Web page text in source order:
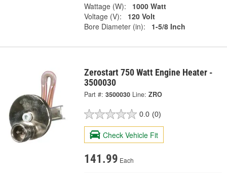
Wattage (W):
1000 Watt
Voltage (V):
120 Volt
Bore Diameter (in):
1-5/8 Inch
Zerostart 750 Watt Engine Heater -
3500030
Part #: 3500030 Line: ZRO
0.0 (0)
Check Vehicle Fit
141.99 Each